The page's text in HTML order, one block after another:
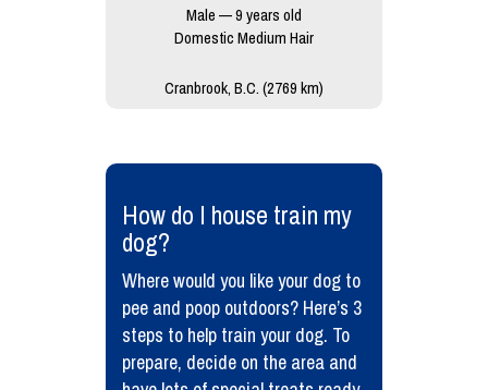
Male — 9 years old
Domestic Medium Hair
Cranbrook, B.C. (2769 km)
​How do I house train my
dog?
Where would you like your dog to
pee and poop outdoors? Here’s 3
steps to help train your dog. To
prepare, decide on the area and